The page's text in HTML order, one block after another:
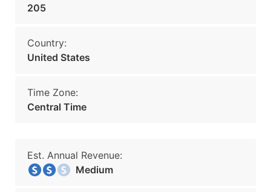
205
Country:
United States
Time Zone:
Central Time
Est. Annual Revenue:
Medium